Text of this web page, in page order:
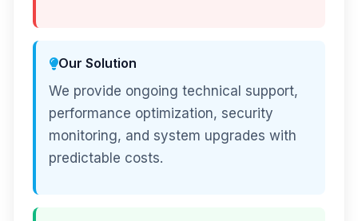
Our Solution
We provide ongoing technical support,
performance optimization, security
monitoring, and system upgrades with
predictable costs.